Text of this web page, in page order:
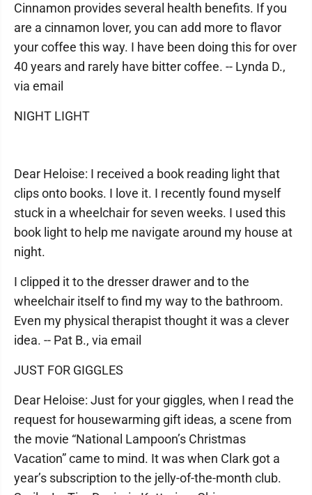
Cinnamon provides several health benefits. If you
are a cinnamon lover, you can add more to flavor
your coffee this way. I have been doing this for over
40 years and rarely have bitter coffee. -- Lynda D.,
via email
NIGHT LIGHT
Dear Heloise: I received a book reading light that
clips onto books. I love it. I recently found myself
stuck in a wheelchair for seven weeks. I used this
book light to help me navigate around my house at
night.
I clipped it to the dresser drawer and to the
wheelchair itself to find my way to the bathroom.
Even my physical therapist thought it was a clever
idea. -- Pat B., via email
JUST FOR GIGGLES
Dear Heloise: Just for your giggles, when I read the
request for housewarming gift ideas, a scene from
the movie “National Lampoon’s Christmas
Vacation” came to mind. It was when Clark got a
year’s subscription to the jelly-of-the-month club.